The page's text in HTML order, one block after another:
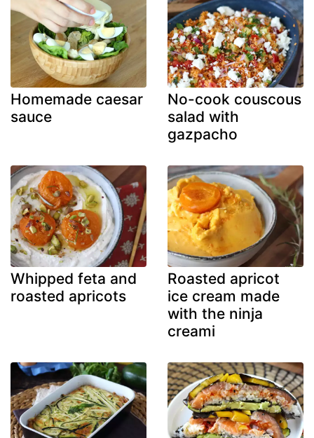
Homemade caesar
sauce
No-cook couscous
salad with
gazpacho
Whipped feta and
roasted apricots
Roasted apricot
ice cream made
with the ninja
creami